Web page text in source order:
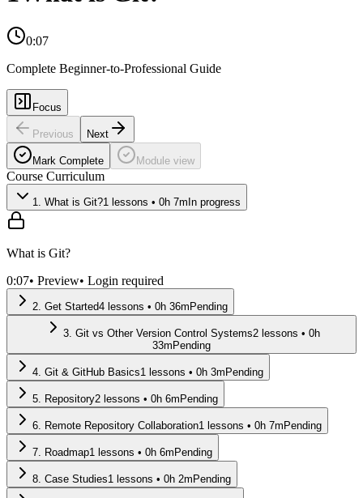
0:07
Complete Beginner-to-Professional Guide
Focus
Previous Next
Mark Complete Module view
Course Curriculum
1 What is Git?1 lessons • 0h 7m In progress
What is Git?
0:07• Preview• Login required
2 Get Started4 lessons • 0h 36m Pending
3. Git vs Other Version Control Systems2lessons • 0h
33m Pending
4 Git & GitHub Basics1 lessons • 0h 3m Pending
5 Repository2 lessons • 0h 6m Pending
6 Remote Repository Collaboration1 lessons • 0h 7m Pending
7 Roadmap1 lessons • 0h 6m Pending
8 Case Studies1 lessons • 0h 2m Pending